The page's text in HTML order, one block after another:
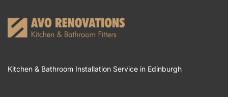
Kitchen & Bathroom Installation Service in Edinburgh